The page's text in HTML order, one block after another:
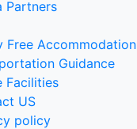
Partners
Free Accommodation
Guidance
Facilities
US
policy